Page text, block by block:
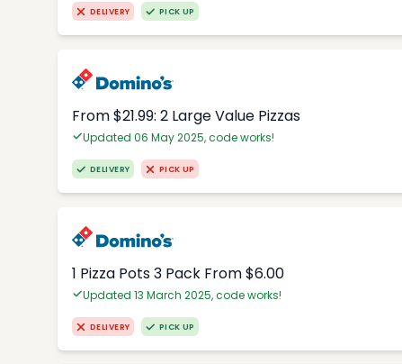
DELIVERY PICK UP
From $21.99: 2 Large Value Pizzas
Updated 06 May 2025, code works!
DELIVERY PICK UP
1 Pizza Pots 3 Pack From $6.00
Updated 13 March 2025, code works!
DELIVERY PICK UP